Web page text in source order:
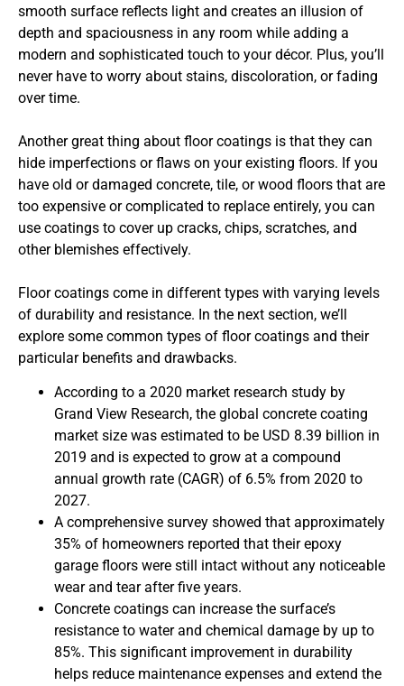
smooth surface reflects light and creates an illusion of
depth and spaciousness in any room while adding a
modern and sophisticated touch to your décor. Plus, you’ll
never have to worry about stains, discoloration, or fading
over time.
Another great thing about floor coatings is that they can
hide imperfections or flaws on your existing floors. If you
have old or damaged concrete, tile, or wood floors that are
too expensive or complicated to replace entirely, you can
use coatings to cover up cracks, chips, scratches, and
other blemishes effectively.
Floor coatings come in different types with varying levels
of durability and resistance. In the next section, we’ll
explore some common types of floor coatings and their
particular benefits and drawbacks.
According to a 2020 market research study by
Grand View Research, the global concrete coating
market size was estimated to be USD 8.39 billion in
2019 and is expected to grow at a compound
annual growth rate (CAGR) of 6.5% from 2020 to
2027.
A comprehensive survey showed that approximately
35% of homeowners reported that their epoxy
garage floors were still intact without any noticeable
wear and tear after five years.
Concrete coatings can increase the surface’s
resistance to water and chemical damage by up to
85%. This significant improvement in durability
helps reduce maintenance expenses and extend the